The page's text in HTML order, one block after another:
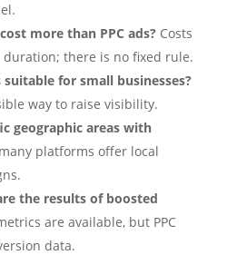
more than PPC ads?Costs
there is no fixed rule.
for small businesses?
way to raise visibility.
geographic areas with
platforms offer local
the results of boosted
are available, but PPC
data.